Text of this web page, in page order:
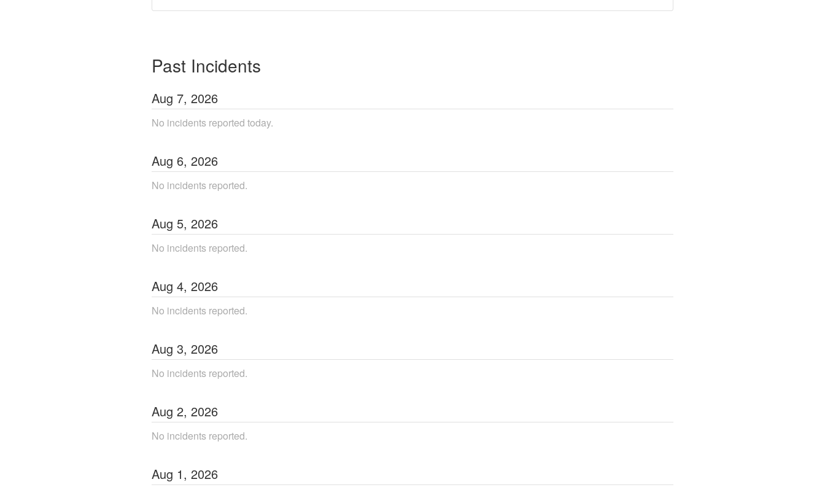
Past Incidents
Aug 7, 2026
No incidents reported today.
Aug 6, 2026
No incidents reported.
Aug 5, 2026
No incidents reported.
Aug 4, 2026
No incidents reported.
Aug 3, 2026
No incidents reported.
Aug 2, 2026
No incidents reported.
Aug 1, 2026